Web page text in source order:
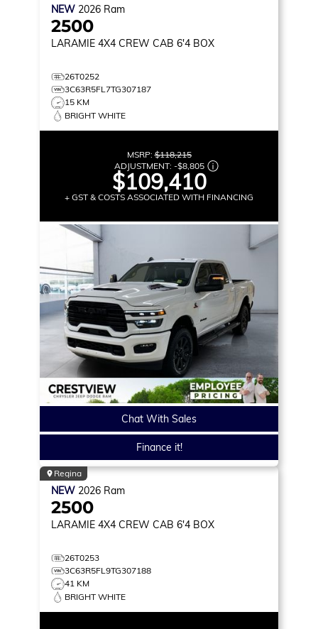
NEW 2026 Ram
2500
LARAMIE 4X4 CREW CAB 6'4 BOX
26T0252
3C63R5FL7TG307187
15 KM
BRIGHT WHITE
MSRP:$118,215
ADJUSTMENT: -$8,805
$109,410
+ GST & COSTS ASSOCIATED WITH FINANCING
Chat With Sales
Finance it!
Regina
NEW 2026 Ram
2500
LARAMIE 4X4 CREW CAB 6'4 BOX
26T0253
3C63R5FL9TG307188
41 KM
BRIGHT WHITE